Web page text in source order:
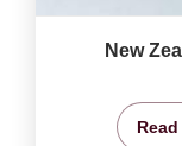
New